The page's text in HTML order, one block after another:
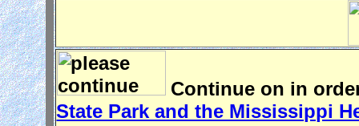
Continue on in
State Park and the Mississippi